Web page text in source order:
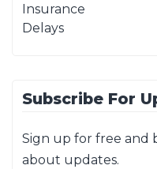
Subscribe For
Sign up for free and
about updates.